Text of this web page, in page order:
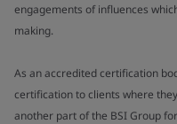
engagements of influences
making.
As an accredited certification
certification to clients where
another part of the BSI Group